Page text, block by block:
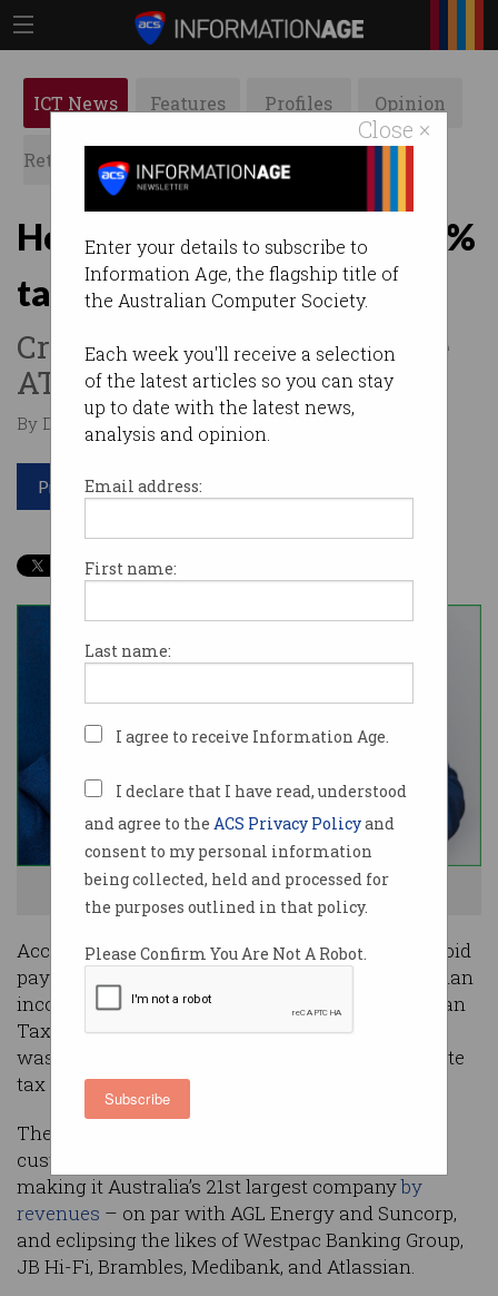
Close ×
Enter your details to subscribe to
Information Age, the flagship title of
the Australian Computer Society.
Each week you'll receive a selection
of the latest articles so you can stay
up to date with the latest news,
analysis and opinion.
Email address:
First name:
Last name:
I agree to receive Information Age.
I declare that I have read, understood
and agree to the ACS Privacy Policyand
consent to my personal information
being collected, held and processed for
the purposes outlined in that policy.
Please Confirm You Are Not A Robot.
Subscribe
ICT News Features Profiles Opinion
Retrospects ACS News Galleries
How tech giants pay just 1%
tax in Australia
Creative accounting bilks the
ATO out of billions.
By David Braue on Mar 28 2024 12:31 PM
Print article
This money belongs to me, said the Tech Giant. Photo: Shutterstock
Accounting tricks are helping Big Tech firms avoid
paying tax on up to 96.6 per cent of their Australian
income, according to a new analysis of Australian
Taxation Office (ATO) figures that showed Apple
was the worst offender when it came to corporate
tax minimisation.
The tech giant took $9.3 billion from Australian
customers during the 2021-22 financial year,
making it Australia’s 21st largest companyby
revenues – on par with AGL Energy and Suncorp,
and eclipsing the likes of Westpac Banking Group,
JB Hi-Fi, Brambles, Medibank, and Atlassian.